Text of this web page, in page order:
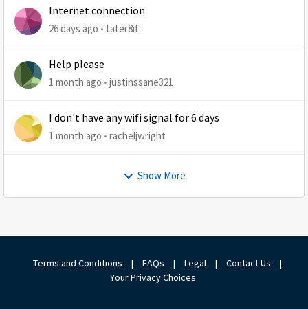
Internet connection
26 days ago tater8it
Help please
1 month ago justinssane321
I don't have any wifi signal for 6 days
1 month ago racheljwright
Show More
Terms and Conditions | FAQs | Legal | Contact Us
|
Your Privacy Choices